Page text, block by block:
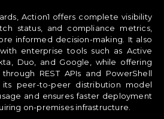
Action1 offers complete visibility
status, and compliance metrics,
informed decision-making. It also
enterprise tools such as Active
Duo, and Google, while offering
REST APIs and PowerShell
its peer-to-peer distribution model
and ensures faster deployment
on-premises infrastructure.